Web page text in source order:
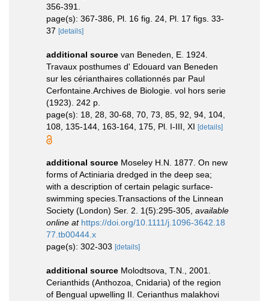
356-391.
page(s): 367-386, Pl. 16 fig. 24, Pl. 17 figs. 33-
37 [details]
additional source van Beneden, E. 1924.
Travaux posthumes d' Edouard van Beneden
sur les cérianthaires collationnés par Paul
Cerfontaine.Archives de Biologie. vol hors serie
(1923). 242 p.
page(s): 18, 28, 30-68, 70, 73, 85, 92, 94, 104,
108, 135-144, 163-164, 175, Pl. I-III, XI [details]
additional source Moseley H.N. 1877. On new
forms of Actiniaria dredged in the deep sea;
with a description of certain pelagic surface-
swimming species.Transactions of the Linnean
Society (London) Ser. 2. 1(5):295-305 available
online at https://doi.org/10.1111/j.1096-3642.18
77.tb00444.x
page(s): 302-303 [details]
additional source Molodtsova, T.N., 2001.
Cerianthids (Anthozoa, Cnidaria) of the region
of Bengual upwelling II. Cerianthus malakhovi